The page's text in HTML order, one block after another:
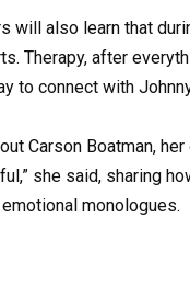
will also learn that
Therapy, after
to connect with
Carson Boatman,
she said, sharing
emotional monologues.